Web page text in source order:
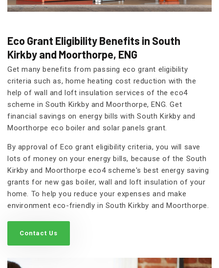
Eco Grant Eligibility Benefits in South
Kirkby and Moorthorpe, ENG
Get many benefits from passing eco grant eligibility
criteria such as, home heating cost reduction with the
help of wall and loft insulation services of the eco4
scheme in South Kirkby and Moorthorpe, ENG. Get
financial savings on energy bills with South Kirkby and
Moorthorpe eco boiler and solar panels grant.
By approval of Eco grant eligibility criteria, you will save
lots of money on your energy bills, because of the South
Kirkby and Moorthorpe eco4 scheme's best energy saving
grants for new gas boiler, wall and loft insulation of your
home. To help you reduce your expenses and make
environment eco-friendly in South Kirkby and Moorthorpe.
Contact Us